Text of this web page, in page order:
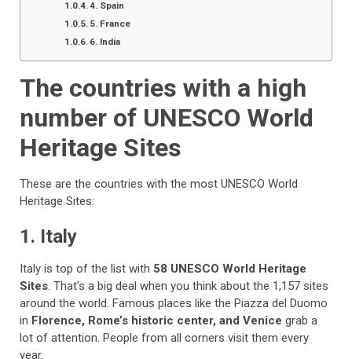
4. Spain
5. France
6. India
The countries with a high
number of UNESCO World
Heritage Sites
These are the countries with the most UNESCO World
Heritage Sites:
1. Italy
Italy is top of the list with 58 UNESCO World Heritage
Sites. That’s a big deal when you think about the 1,157 sites
around the world. Famous places like the Piazza del Duomo
in Florence, Rome’s historic center, and Venice grab a
lot of attention. People from all corners visit them every
year.